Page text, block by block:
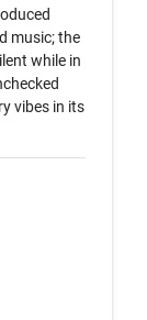
music; the
while in
vibes in its